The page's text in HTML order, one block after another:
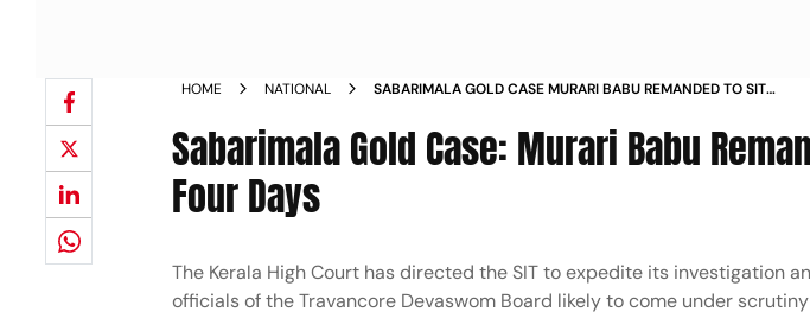
HOME NATIONAL
SABARIMALA GOLD CASE MURARI BABU REMANDED TO SIT
Sabarimala Gold Case: Murari Babu
Four Days
The Kerala High Court has directed the SIT to expedite its investigation
officials of the Travancore Devaswom Board likely to come under